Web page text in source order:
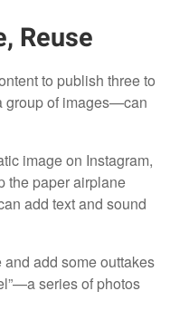
Reuse
to publish three to
group of images—can
image on Instagram,
the paper airplane
add text and sound
add some outtakes
series of photos